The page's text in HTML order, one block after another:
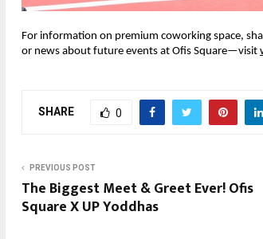
For information on premium coworking space,
or news about future events at Ofis Square—visit
SHARE 0
PREVIOUS POST
The Biggest Meet & Greet Ever! Ofis
Square X UP Yoddhas